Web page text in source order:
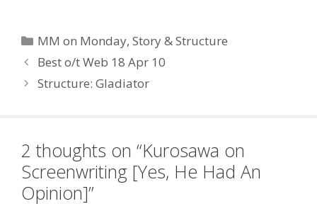
Categories
MM on Monday,Story & Structure
Best o/t Web 18 Apr 10
Structure: Gladiator
2 thoughts on “Kurosawa on
Screenwriting [Yes, He Had An
Opinion]”